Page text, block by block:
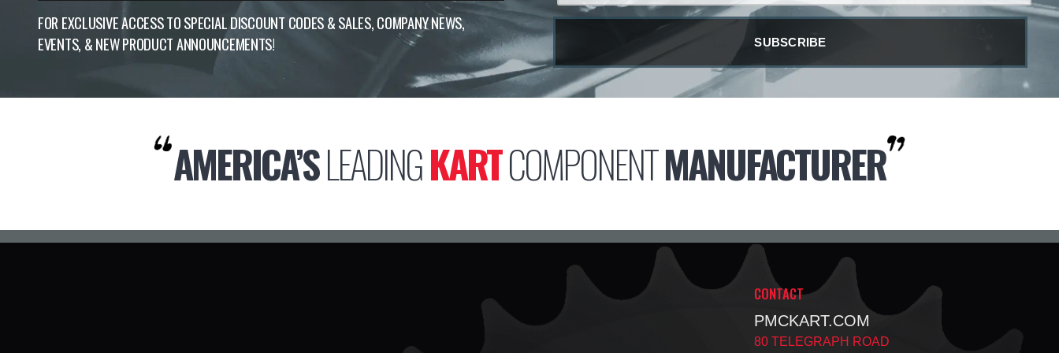
FOR EXCLUSIVE ACCESS TO SPECIAL DISCOUNT CODES & SALES, COMPANY NEWS,
EVENTS, & NEW PRODUCT ANNOUNCEMENTS!
AMERICA’SLEADINGKARTCOMPONENTMANUFACTURER
CONTACT
PMCKART.COM
80 TELEGRAPH ROAD